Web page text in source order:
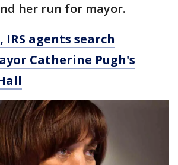
her run for mayor.
IRS agents search
Catherine Pugh's